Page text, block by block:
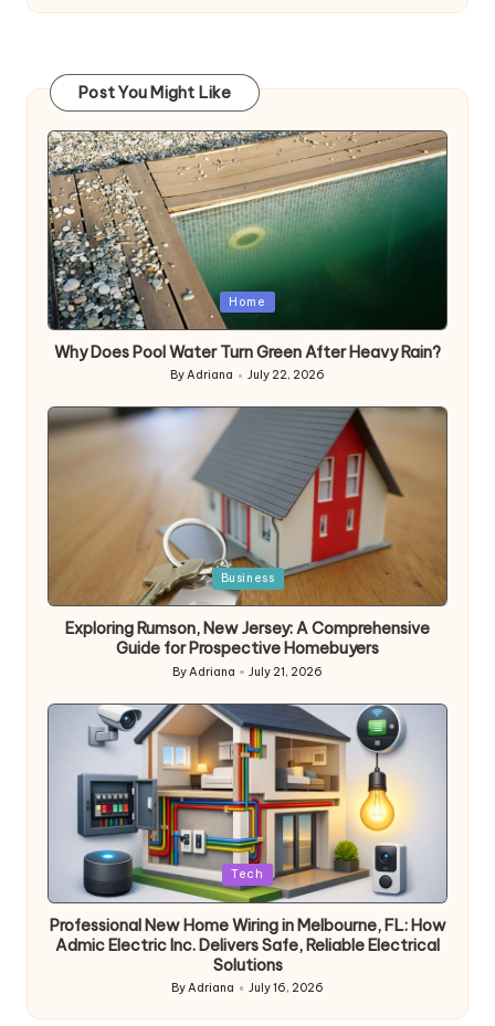
Post You Might Like
Posted
in
Home
Why Does Pool Water Turn Green After Heavy Rain?
Posted
by
ByAdriana July 22, 2026
Business
Exploring Rumson, New Jersey: A Comprehensive
Guide for Prospective Homebuyers
Posted
ByAdriana July 21, 2026
Tech
Professional New Home Wiring in Melbourne, FL: How
Admic Electric Inc. Delivers Safe, Reliable Electrical
Solutions
Posted
by
ByAdriana July 16, 2026